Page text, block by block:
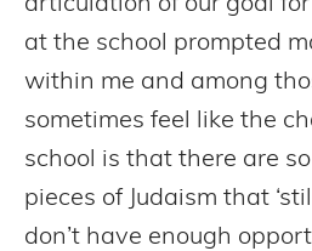
at the school prompted
within me and among
sometimes feel like the
school is that there are
pieces of Judaism that
don’t have enough